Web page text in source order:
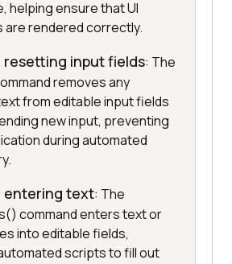
helping ensure that UI
are rendered correctly.
resetting input fields: The
removes any
from editable input fields
new input, preventing
during automated
entering text: The
command enters text or
into editable fields,
scripts to fill out